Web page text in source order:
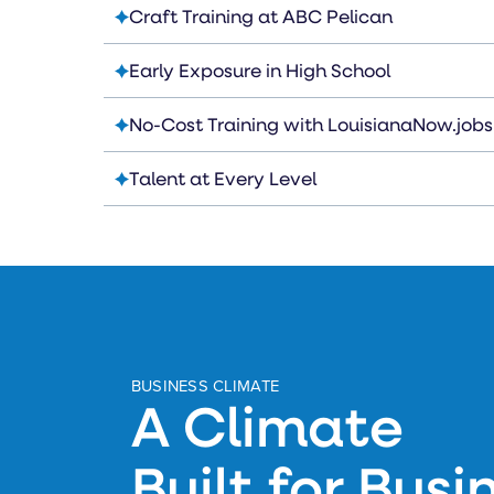
Craft Training at ABC Pelican
Early Exposure in High School
No-Cost Training with LouisianaNow.jobs
Talent at Every Level
BUSINESS CLIMATE
A Climate